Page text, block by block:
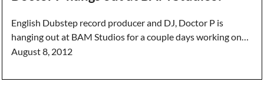
English Dubstep record producer and DJ, Doctor P is
hanging out at BAM Studios for a couple days working on…
August 8, 2012